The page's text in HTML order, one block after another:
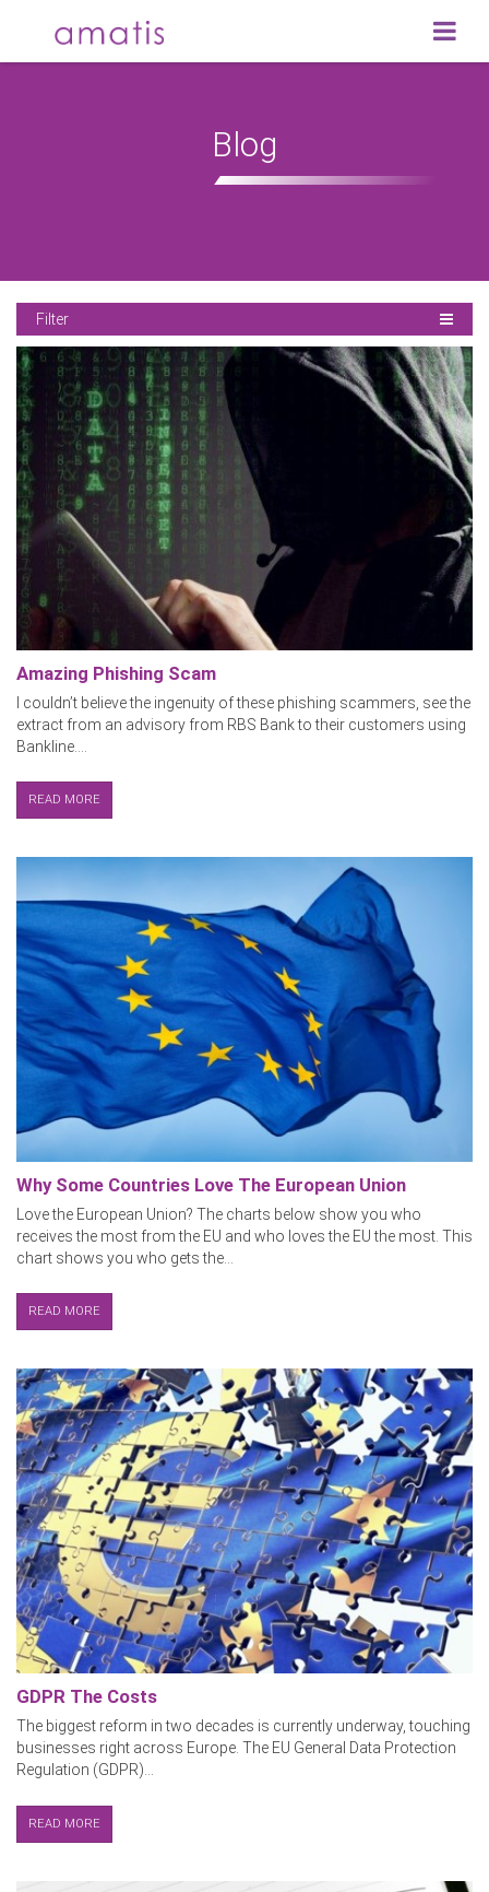
Blog
Filter
Amazing Phishing Scam
I couldn’t believe the ingenuity of these phishing scammers, see the
extract from an advisory from RBS Bank to their customers using
Bankline....
READ MORE
Why Some Countries Love The European Union
Love the European Union? The charts below show you who
receives the most from the EU and who loves the EU the most. This
chart shows you who gets the...
READ MORE
GDPR The Costs
The biggest reform in two decades is currently underway, touching
businesses right across Europe. The EU General Data Protection
Regulation (GDPR)...
READ MORE